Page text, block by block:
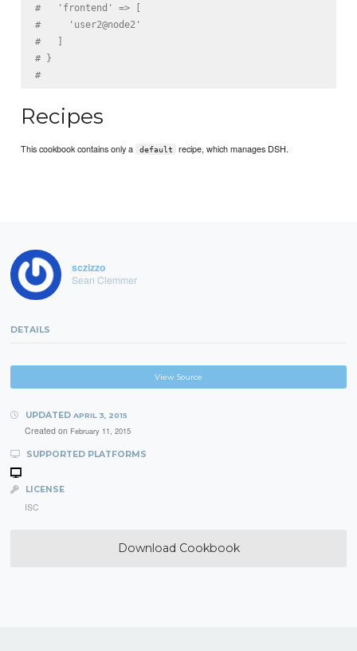
#   'frontend' => [
#     'user2@node2'
#   ]
# }
#
Recipes
This cookbook contains only a default recipe, which manages DSH.
sczizzo
Sean Clemmer
DETAILS
View Source
UPDATED APRIL 3, 2015
Created on February 11, 2015
SUPPORTED PLATFORMS
LICENSE
ISC
Download Cookbook